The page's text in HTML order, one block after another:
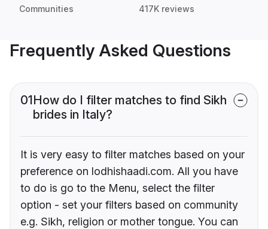
Communities 417K reviews
Frequently Asked Questions
01How do I filter matches to find Sikh
brides in Italy?
It is very easy to filter matches based on your
preference on lodhishaadi.com. All you have
to do is go to the Menu, select the filter
option - set your filters based on community
e.g. Sikh, religion or mother tongue. You can